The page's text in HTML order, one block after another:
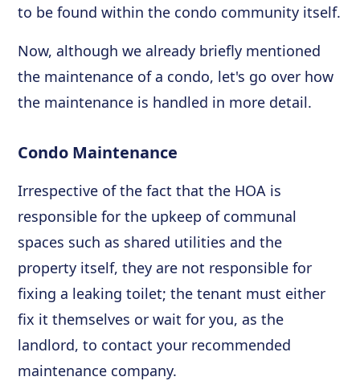
to be found within the condo community itself.
Now, although we already briefly mentioned
the maintenance of a condo, let's go over how
the maintenance is handled in more detail.
Condo Maintenance
Irrespective of the fact that the HOA is
responsible for the upkeep of communal
spaces such as shared utilities and the
property itself, they are not responsible for
fixing a leaking toilet; the tenant must either
fix it themselves or wait for you, as the
landlord, to contact your recommended
maintenance company.